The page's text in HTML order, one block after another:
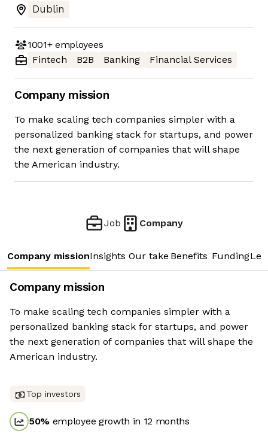
Dublin
1001+employees
Fintech
B2B Banking Financial Services
Company mission
To make scaling tech companies simpler with a
personalized banking stack for startups, and power
the next generation of companies that will shape
the American industry.
Job Company
Company missionInsights Our take Benefits Funding
Company mission
To make scaling tech companies simpler with a
personalized banking stack for startups, and power
the next generation of companies that will shape the
American industry.
Top investors
50% employee growth in 12 months